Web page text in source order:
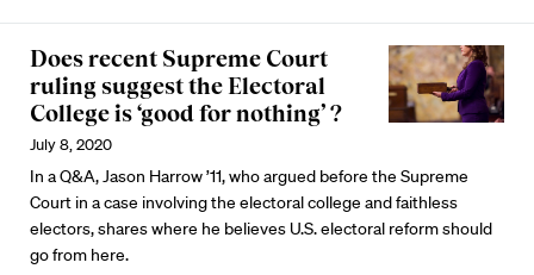
Does recent Supreme Court
ruling suggest the Electoral
College is ‘good for nothing’ ?
July 8, 2020
In a Q&A, Jason Harrow ’11, who argued before the Supreme
Court in a case involving the electoral college and faithless
electors, shares where he believes U.S. electoral reform should
go from here.